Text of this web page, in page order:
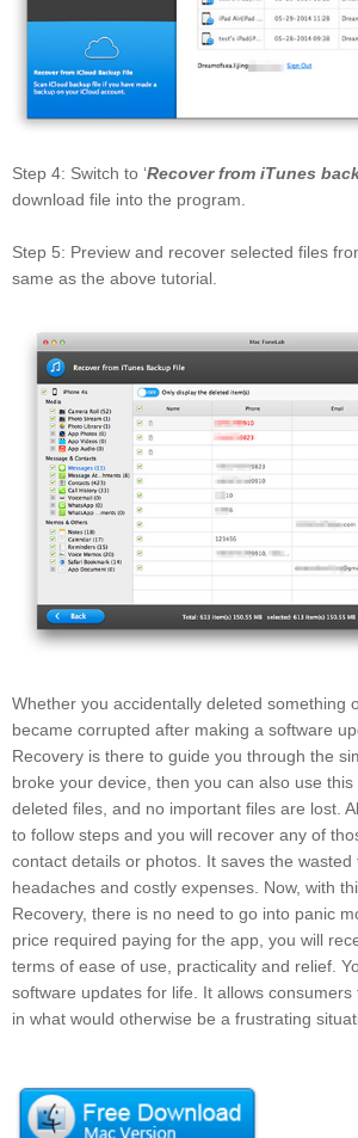
Step 4: Switch to ‘Recover from iTunes
download file into the program.
Step 5: Preview and recover selected files
same as the above tutorial.
Whether you accidentally deleted something
became corrupted after making a software
Recovery is there to guide you through the
broke your device, then you can also use
deleted files, and no important files are lost.
to follow steps and you will recover any of
contact details or photos. It saves the wasted
headaches and costly expenses. Now, with
Recovery, there is no need to go into panic
price required paying for the app, you will
terms of ease of use, practicality and relief.
software updates for life. It allows
in what would otherwise be a frustrating